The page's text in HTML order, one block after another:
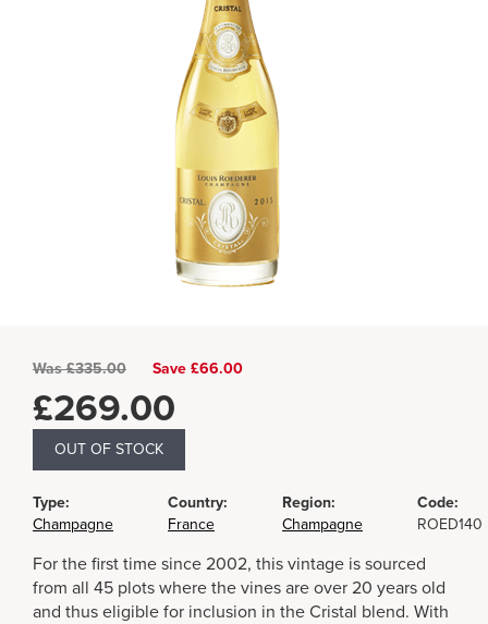
Was£335.00 Save £66.00
£269.00
OUT OF STOCK
Type:
Champagne
Country:
France
Region:
Champagne
Code:
ROED140
For the first time since 2002, this vintage is sourced
from all 45 plots where the vines are over 20 years old
and thus eligible for inclusion in the Cristal blend. With